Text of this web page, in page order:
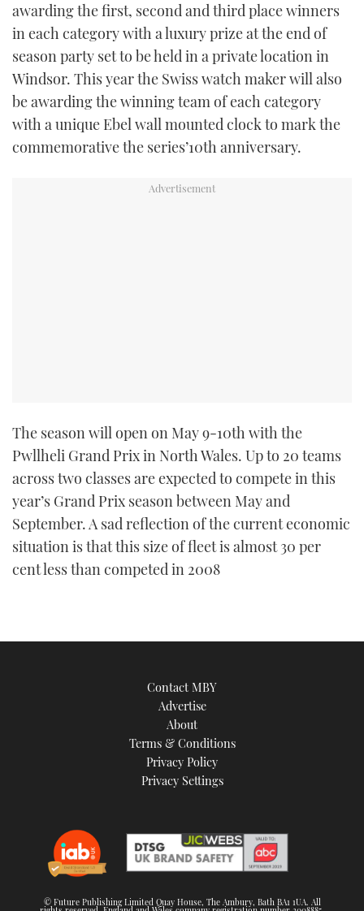
SOUTHAMPTON BOAT SHOW 2025
PRINT
DIGITAL
FOLLOW
RSS
YOUTUBE
awarding the first, second and third place winners
in each category with a luxury prize at the end of
season party set to be held in a private location in
Windsor. This year the Swiss watch maker will also
be awarding the winning team of each category
with a unique Ebel wall mounted clock to mark the
commemorative the series’10th anniversary.
The season will open on May 9-10th with the
Pwllheli Grand Prix in North Wales. Up to 20 teams
across two classes are expected to compete in this
year’s Grand Prix season between May and
September. A sad reflection of the current economic
situation is that this size of fleet is almost 30 per
cent less than competed in 2008
Contact MBY
Advertise
About
Terms & Conditions
Privacy Policy
Privacy Settings
© Future Publishing Limited Quay House, The Ambury, Bath BA1 1UA. All